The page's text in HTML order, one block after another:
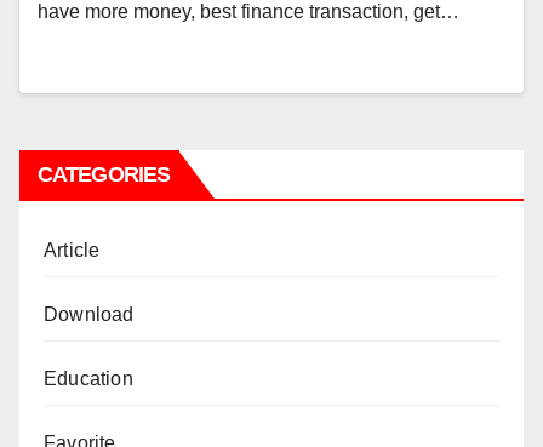
have more money, best finance transaction, get…
CATEGORIES
Article
Download
Education
Favorite